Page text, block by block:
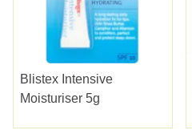
Blistex Intensive
Moisturiser 5g